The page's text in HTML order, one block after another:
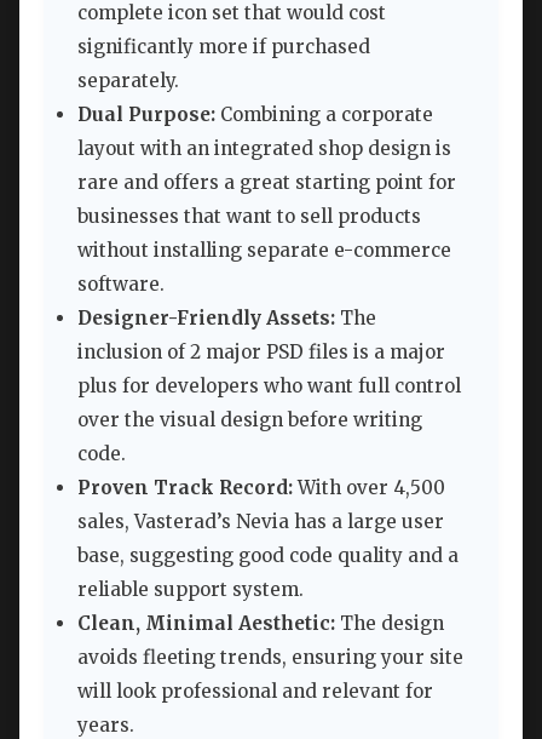
complete icon set that would cost
significantly more if purchased
separately.
Dual Purpose: Combining a corporate
layout with an integrated shop design is
rare and offers a great starting point for
businesses that want to sell products
without installing separate e-commerce
software.
Designer-Friendly Assets: The
inclusion of 2 major PSD files is a major
plus for developers who want full control
over the visual design before writing
code.
Proven Track Record:With over 4,500
sales, Vasterad’s Nevia has a large user
base, suggesting good code quality and a
reliable support system.
Clean, Minimal Aesthetic: The design
avoids fleeting trends, ensuring your site
will look professional and relevant for
years.